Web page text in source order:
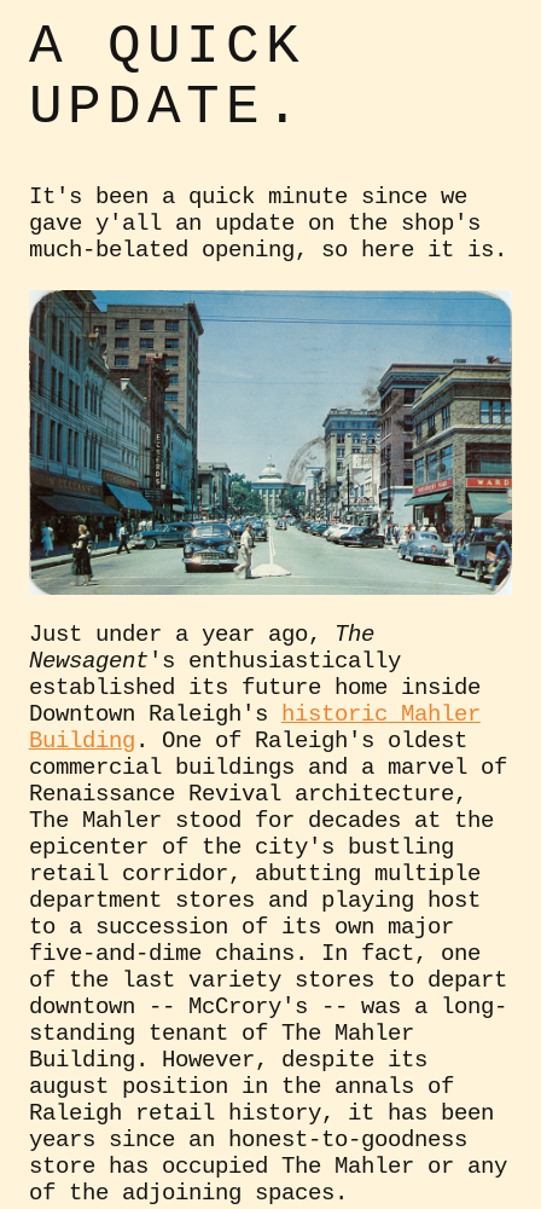
A QUICK
UPDATE.
It's been a quick minute since we
gave y'all an update on the shop's
much-belated opening, so here it is.
Just under a year ago,
The
Newsagent 's enthusiastically
established its future home inside
Downtown Raleigh's historic Mahler
Building . One of Raleigh's oldest
commercial buildings and a marvel of
Renaissance Revival architecture,
The Mahler stood for decades at the
epicenter of the city's bustling
retail corridor, abutting multiple
department stores and playing host
to a succession of its own major
five-and-dime chains. In fact, one
of the last variety stores to depart
downtown -- McCrory's -- was a long-
standing tenant of The Mahler
Building. However, despite its
august position in the annals of
Raleigh retail history, it has been
years since an honest-to-goodness
store has occupied The Mahler or any
of the adjoining spaces.